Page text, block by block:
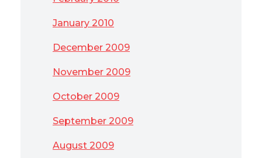
January 2010
December 2009
November 2009
October 2009
September 2009
August 2009